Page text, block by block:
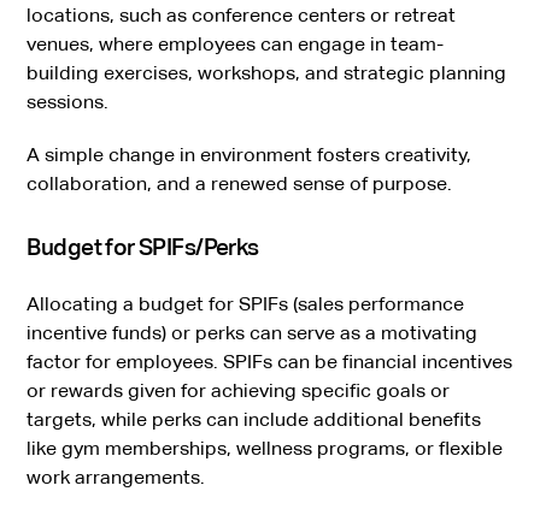
locations, such as conference centers or retreat
venues, where employees can engage in team-
building exercises, workshops, and strategic planning
sessions.
A simple change in environment fosters creativity,
collaboration, and a renewed sense of purpose.
Budget for SPIFs/Perks
Allocating a budget for SPIFs (sales performance
incentive funds) or perks can serve as a motivating
factor for employees. SPIFs can be financial incentives
or rewards given for achieving specific goals or
targets, while perks can include additional benefits
like gym memberships, wellness programs, or flexible
work arrangements.